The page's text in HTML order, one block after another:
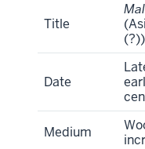
Title
(?))
Date
Medium